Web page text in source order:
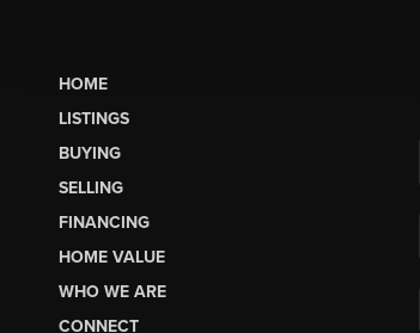
HOME
LISTINGS
BUYING
SELLING
FINANCING
HOME VALUE
WHO WE ARE
CONNECT